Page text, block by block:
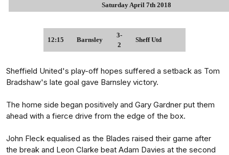
Saturday April 7th 2018
12:15 Barnsley
3-
2
Sheff Utd
Sheffield United's play-off hopes suffered a setback as Tom
Bradshaw's late goal gave Barnsley victory.
The home side began positively and Gary Gardner put them
ahead with a fierce drive from the edge of the box.
John Fleck equalised as the Blades raised their game after
the break and Leon Clarke beat Adam Davies at the second